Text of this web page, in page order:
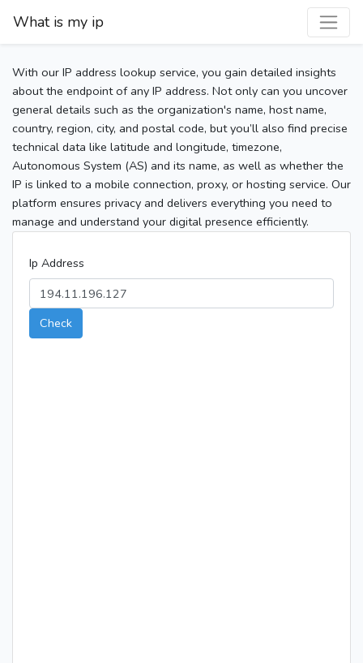
What is my ip
With our IP address lookup service, you gain detailed insights
about the endpoint of any IP address. Not only can you uncover
general details such as the organization's name, host name,
country, region, city, and postal code, but you’ll also find precise
technical data like latitude and longitude, timezone,
Autonomous System (AS) and its name, as well as whether the
IP is linked to a mobile connection, proxy, or hosting service. Our
platform ensures privacy and delivers everything you need to
manage and understand your digital presence efficiently.
Ip Address
Check